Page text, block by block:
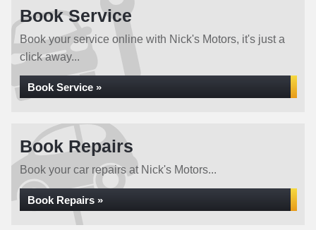
Book Service
Book your service online with Nick's Motors, it's just a
click away...
Book Service »
Book Repairs
Book your car repairs at Nick's Motors...
Book Repairs »